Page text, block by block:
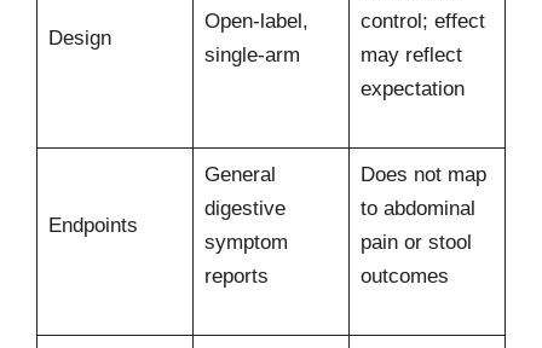
Design
Open-label,
single-arm
control; effect
may reflect
expectation
Endpoints
General
digestive
symptom
reports
Does not map
to abdominal
pain or stool
outcomes